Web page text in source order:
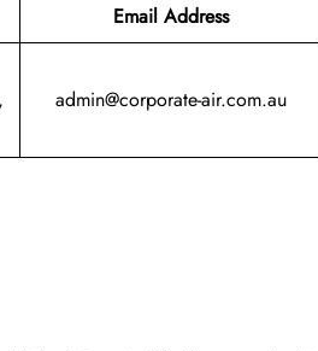
Email Address
admin@corporate-air.com.au